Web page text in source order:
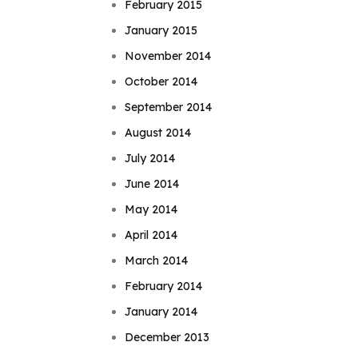
February 2015
January 2015
November 2014
October 2014
September 2014
August 2014
July 2014
June 2014
May 2014
April 2014
March 2014
February 2014
January 2014
December 2013